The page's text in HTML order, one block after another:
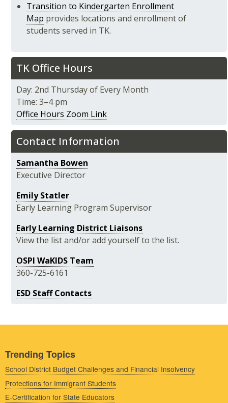
Transition to Kindergarten Enrollment
Map provides locations and enrollment of
students served in TK.
TK Office Hours
Day: 2nd Thursday of Every Month
Time: 3–4 pm
Office Hours Zoom Link
Contact Information
Samantha Bowen
Executive Director
Emily Statler
Early Learning Program Supervisor
Early Learning District Liaisons
View the list and/or add yourself to the list.
OSPI WaKIDS Team
360-725-6161
ESD Staff Contacts
Trending Topics
School District Budget Challenges and Financial Insolvency
Protections for Immigrant Students
E-Certification for State Educators